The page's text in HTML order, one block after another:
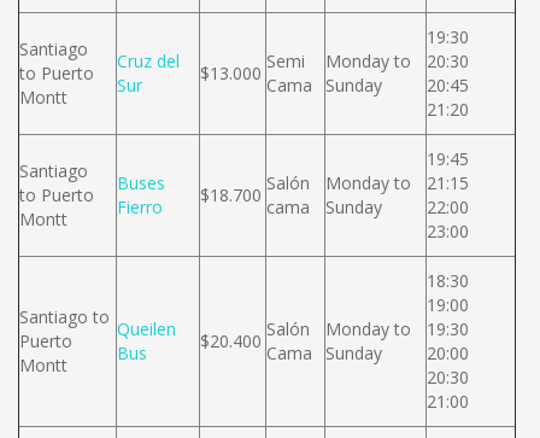
Santiago
to Puerto
Montt
Cruz del
Sur
$13.000
Semi
Cama
Monday to
Sunday
19:30
20:30
20:45
21:20
Santiago
to Puerto
Montt
Buses
Fierro
$18.700
Salón
cama
Monday to
Sunday
19:45
21:15
22:00
23:00
Santiago to
Puerto
Montt
Queilen
Bus
$20.400
Salón
Cama
Monday to
Sunday
18:30
19:00
19:30
20:00
20:30
21:00